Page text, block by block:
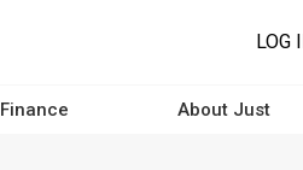
LOG
Finance About Just